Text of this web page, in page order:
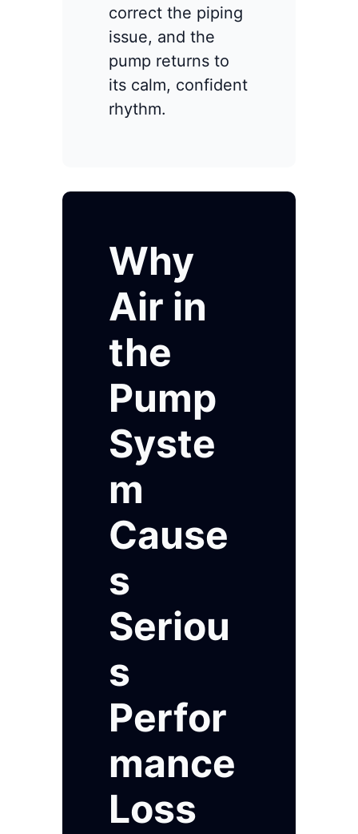
correct the piping
issue, and the
pump returns to
its calm, confident
rhythm.
Why
Air in
the
Pump
Syste
m
Cause
s
Seriou
s
Perfor
mance
Loss